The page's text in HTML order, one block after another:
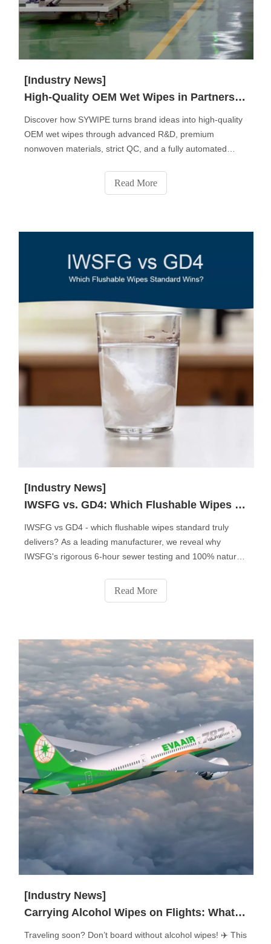
[Industry News]
High-Quality OEM Wet Wipes in Partnership with SYWIPE.
Discover how SYWIPE turns brand ideas into high-quality
OEM wet wipes through advanced R&D, premium
nonwoven materials, strict QC, and a fully automated
formulas, packaging design, sampling, and final delivery,
SYWIPE provides end-to-end private-label solutions
Read More
[Industry News]
IWSFG vs. GD4: Which Flushable Wipes Standard Truly Matters?
IWSFG vs GD4 - which flushable wipes standard truly
delivers? As a leading manufacturer, we reveal why
IWSFG's rigorous 6-hour sewer testing and 100% natural
differences, regional compliance insights, and why 83% of
professional buyers now prefer IWSFG-certified products.
Read More
[Industry News]
Carrying Alcohol Wipes on Flights: What You Need to Know?
Traveling soon? Don’t board without alcohol wipes! ✈️ This